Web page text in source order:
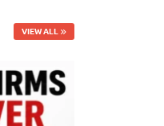
VIEW ALL